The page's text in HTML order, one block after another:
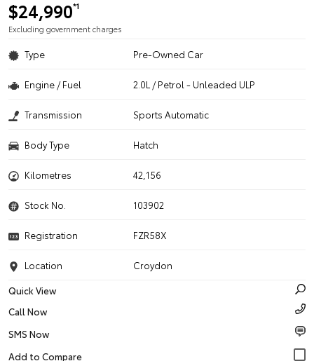
$24,990*1
Excluding government charges
Type Pre-Owned Car
Engine / Fuel 2.0L / Petrol - Unleaded ULP
Transmission Sports Automatic
Body Type Hatch
Kilometres 42,156
Stock No. 103902
Registration FZR58X
Location
Croydon
Quick View
Call Now
SMS Now